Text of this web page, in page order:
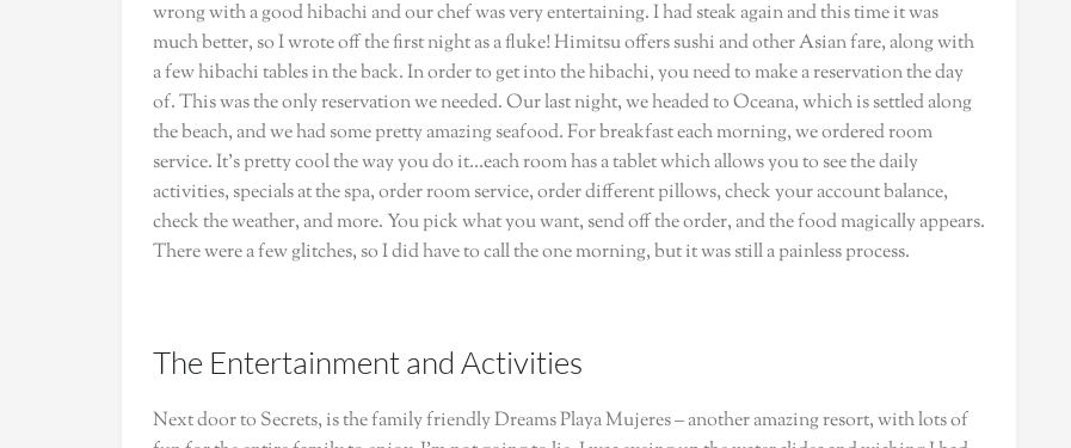
wrong with a good hibachi and our chef was very entertaining. I had steak again and this time it was
much better, so I wrote off the first night as a fluke! Himitsu offers sushi and other Asian fare, along with
a few hibachi tables in the back. In order to get into the hibachi, you need to make a reservation the day
of. This was the only reservation we needed. Our last night, we headed to Oceana, which is settled along
the beach, and we had some pretty amazing seafood. For breakfast each morning, we ordered room
service. It’s pretty cool the way you do it…each room has a tablet which allows you to see the daily
activities, specials at the spa, order room service, order different pillows, check your account balance,
check the weather, and more. You pick what you want, send off the order, and the food magically appears.
There were a few glitches, so I did have to call the one morning, but it was still a painless process.
The Entertainment and Activities
Next door to Secrets, is the family friendly Dreams Playa Mujeres – another amazing resort, with lots of